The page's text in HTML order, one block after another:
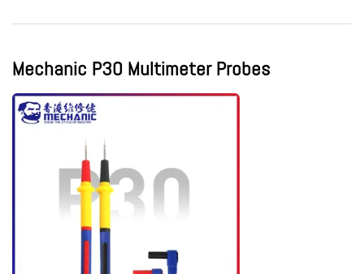
Mechanic P30 Multimeter Probes